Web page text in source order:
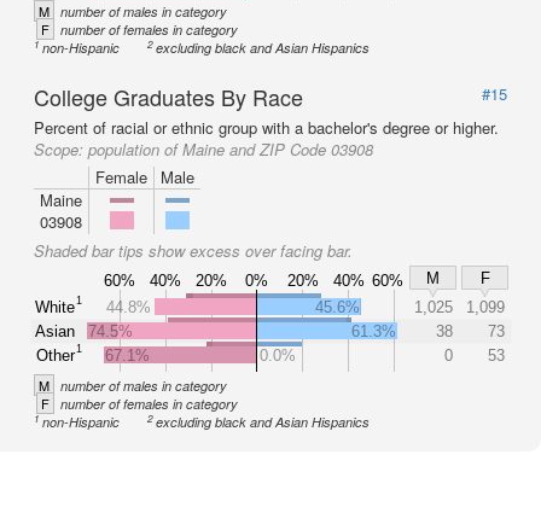
M number of males in category
F number of females in category
1non-Hispanic 2excluding black and Asian Hispanics
College Graduates By Race
#15
Percent of racial or ethnic group with a bachelor's degree or higher.
Scope: population of Maine and ZIP Code 03908
Female
Male
Maine
03908
Shaded bar tips show excess over facing bar.
60% 40% 20% 0% 20% 40% 60% M
F
White1
Asian
Other1
44.8% 45.6% 1,025
1,099
74.5%
61.3% 38
73
67.1%
0.0% 0 53
M number of males in category
F number of females in category
1non-Hispanic 2excluding black and Asian Hispanics